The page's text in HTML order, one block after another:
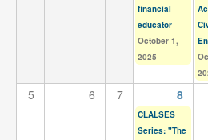
financial
educator
October 1,
2025
5 6 7 8
CLALSES
Series: "The